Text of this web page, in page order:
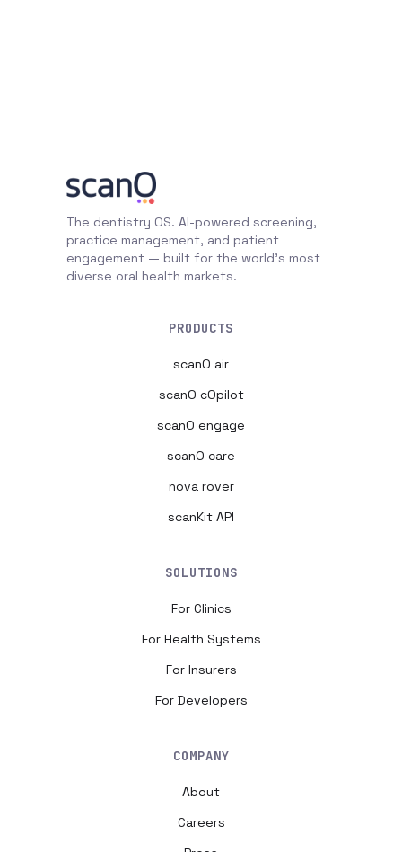
The dentistry OS. AI-powered screening,
practice management, and patient
engagement — built for the world's most
diverse oral health markets.
PRODUCTS
scanO air
scanO cOpilot
scanO engage
scanO care
nova rover
scanKit API
SOLUTIONS
For Clinics
For Health Systems
For Insurers
For Developers
COMPANY
About
Careers